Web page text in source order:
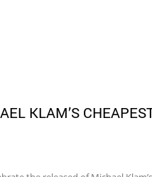
KLAM’S